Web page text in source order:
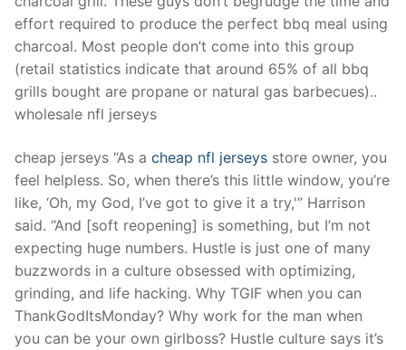
effort required to produce the perfect bbq meal using
charcoal. Most people don’t come into this group
(retail statistics indicate that around 65% of all bbq
grills bought are propane or natural gas barbecues)..
wholesale nfl jerseys
cheap jerseys “As a cheap nfl jerseys store owner, you
feel helpless. So, when there’s this little window, you’re
like, ‘Oh, my God, I’ve got to give it a try,'” Harrison
said. “And [soft reopening] is something, but I’m not
expecting huge numbers. Hustle is just one of many
buzzwords in a culture obsessed with optimizing,
grinding, and life hacking. Why TGIF when you can
ThankGodItsMonday? Why work for the man when
you can be your own girlboss? Hustle culture says it’s